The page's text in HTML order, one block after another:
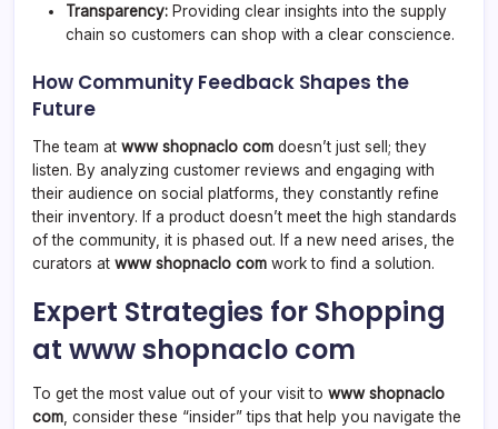
Transparency: Providing clear insights into the supply
chain so customers can shop with a clear conscience.
How Community Feedback Shapes the
Future
The team at www shopnaclo com doesn’t just sell; they
listen. By analyzing customer reviews and engaging with
their audience on social platforms, they constantly refine
their inventory. If a product doesn’t meet the high standards
of the community, it is phased out. If a new need arises, the
curators at www shopnaclo com work to find a solution.
Expert Strategies for Shopping
at www shopnaclo com
To get the most value out of your visit to www shopnaclo
com , consider these “insider” tips that help you navigate the